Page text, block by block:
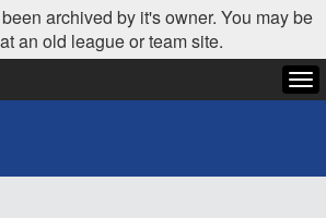
archived by it's owner. You may be
an old league or team site.